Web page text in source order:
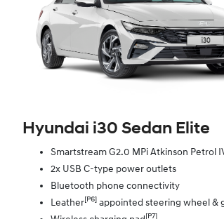
Hyundai i30 Sedan Elite
Smartstream G2.0 MPi Atkinson Petrol
2x USB C-type power outlets
Bluetooth phone connectivity
Leather[P6] appointed steering wheel &
[P7]